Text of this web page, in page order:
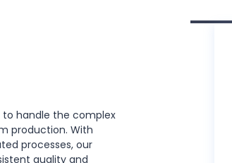
handle the complex
production. With
processes, our
quality and